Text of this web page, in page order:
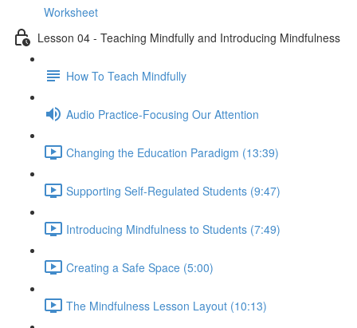
Worksheet
Lesson 04 - Teaching Mindfully and Introducing Mindfulness
How To Teach Mindfully
Audio Practice-Focusing Our Attention
Changing the Education Paradigm (13:39)
Supporting Self-Regulated Students (9:47)
Introducing Mindfulness to Students (7:49)
Creating a Safe Space (5:00)
The Mindfulness Lesson Layout (10:13)